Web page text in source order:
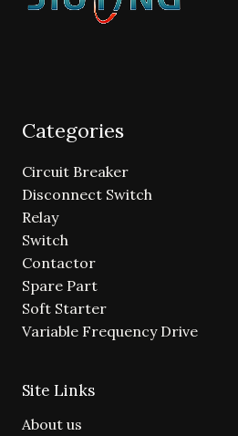
Categories
Circuit Breaker
Disconnect Switch
Relay
Switch
Contactor
Spare Part
Soft Starter
Variable Frequency Drive
Site Links
About us